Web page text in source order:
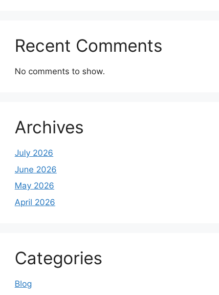
Recent Comments
No comments to show.
Archives
July 2026
June 2026
May 2026
April 2026
Categories
Blog